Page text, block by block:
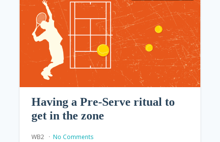
Having a Pre-Serve ritual to
get in the zone
WB2 No Comments